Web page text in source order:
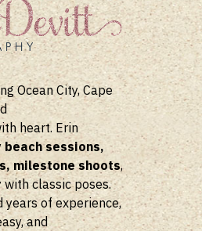
Ocean City, Cape
heart. Erin
sessions,
milestone shoots,
classic poses.
years of experience,
and